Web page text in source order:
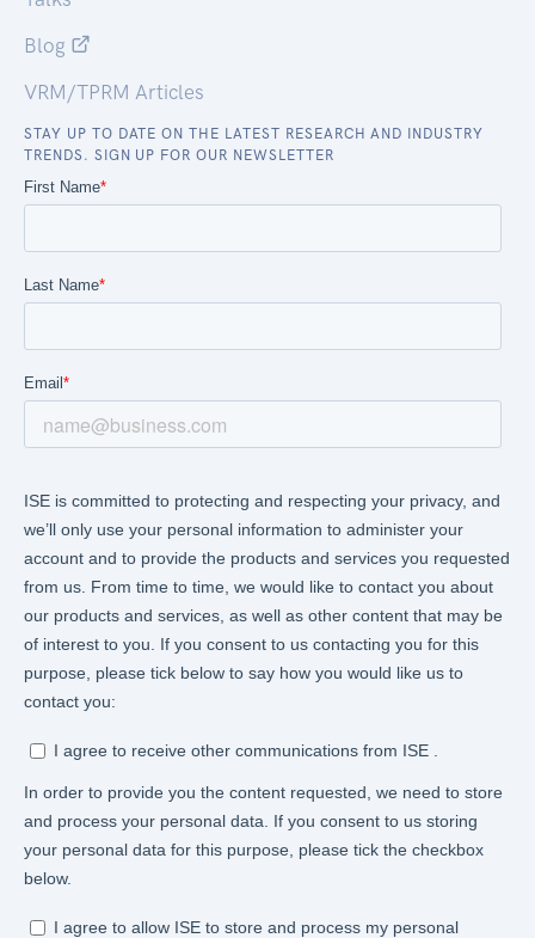
Blog
VRM/TPRM Articles
STAY UP TO DATE ON THE LATEST RESEARCH AND INDUSTRY
TRENDS. SIGN UP FOR OUR NEWSLETTER